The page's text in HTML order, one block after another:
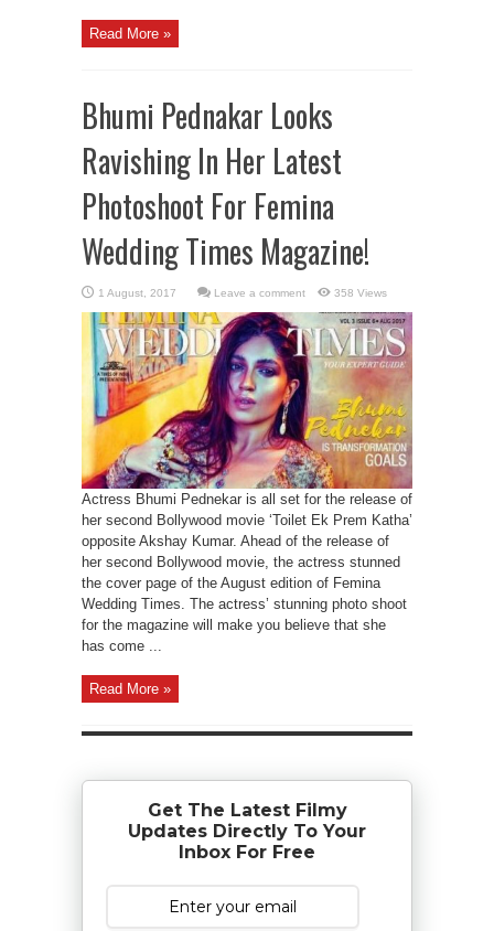
Read More »
Bhumi Pednakar Looks
Ravishing In Her Latest
Photoshoot For Femina
Wedding Times Magazine!
Leave a comment 358 Views
Actress Bhumi Pednekar is all set for the release of
her second Bollywood movie ‘Toilet Ek Prem Katha’
opposite Akshay Kumar. Ahead of the release of
her second Bollywood movie, the actress stunned
the cover page of the August edition of Femina
Wedding Times. The actress’ stunning photo shoot
for the magazine will make you believe that she
has come ...
Read More »
Get The Latest Filmy
Updates Directly To Your
Inbox For Free